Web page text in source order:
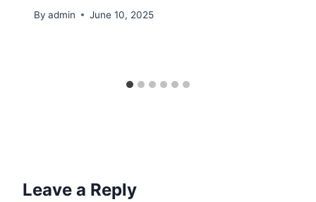
By admin June 10, 2025
Leave a Reply